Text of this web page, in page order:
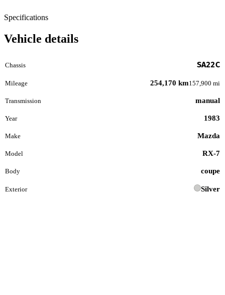
Specifications
Vehicle details
Chassis SA22C
Mileage 254,170 km157,900 mi
Transmission manual
Year 1983
Make Mazda
Model RX-7
Body coupe
Exterior Silver